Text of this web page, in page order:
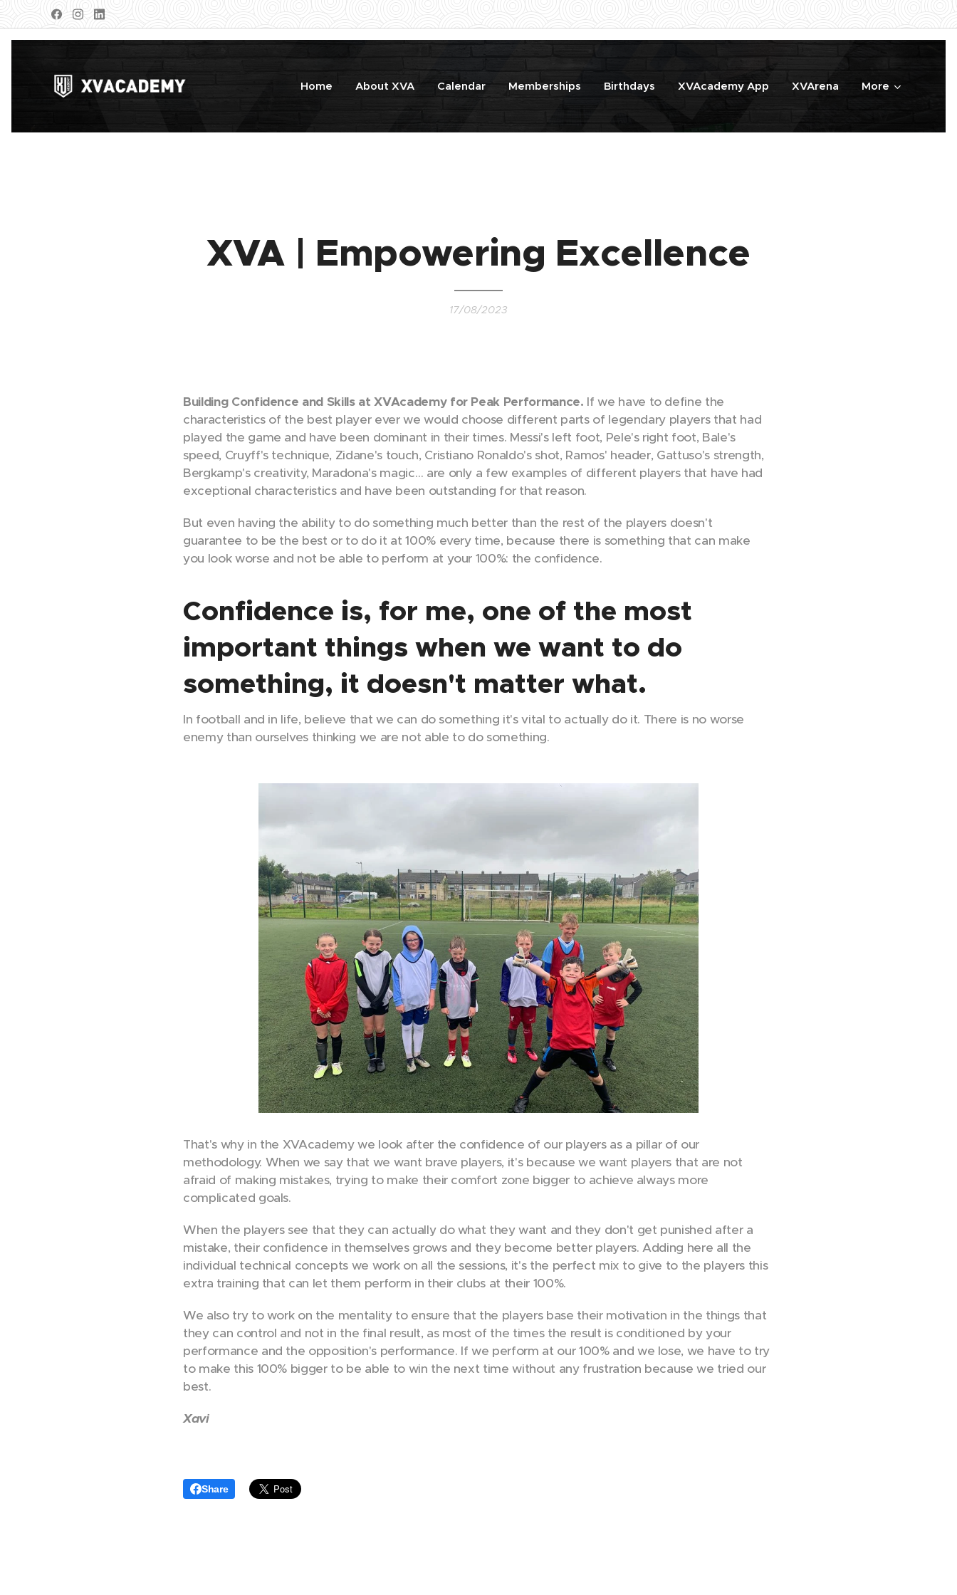
Home About XVA Calendar Memberships Birthdays XVAcademy App XVArena More
XVA | Empowering Excellence
17/08/2023
Building Confidence and Skills at XVAcademy for Peak Performance. If we have to define the
characteristics of the best player ever we would choose different parts of legendary players that had
played the game and have been dominant in their times. Messi's left foot, Pele's right foot, Bale's
speed, Cruyff's technique, Zidane's touch, Cristiano Ronaldo's shot, Ramos' header, Gattuso's strength,
Bergkamp's creativity, Maradona's magic… are only a few examples of different players that have had
exceptional characteristics and have been outstanding for that reason.
But even having the ability to do something much better than the rest of the players doesn't
guarantee to be the best or to do it at 100% every time, because there is something that can make
you look worse and not be able to perform at your 100%: the confidence.
Confidence is, for me, one of the most
important things when we want to do
something, it doesn't matter what.
In football and in life, believe that we can do something it's vital to actually do it. There is no worse
enemy than ourselves thinking we are not able to do something.
That's why in the XVAcademy we look after the confidence of our players as a pillar of our
methodology. When we say that we want brave players, it's because we want players that are not
afraid of making mistakes, trying to make their comfort zone bigger to achieve always more
complicated goals.
When the players see that they can actually do what they want and they don't get punished after a
mistake, their confidence in themselves grows and they become better players. Adding here all the
individual technical concepts we work on all the sessions, it's the perfect mix to give to the players this
extra training that can let them perform in their clubs at their 100%.
We also try to work on the mentality to ensure that the players base their motivation in the things that
they can control and not in the final result, as most of the times the result is conditioned by your
performance and the opposition's performance. If we perform at our 100% and we lose, we have to try
to make this 100% bigger to be able to win the next time without any frustration because we tried our
best.
Xavi
Share